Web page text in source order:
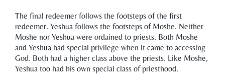
The final redeemer follows the footsteps of the first
redeemer. Yeshua follows the footsteps of Moshe. Neither
Moshe nor Yeshua were ordained to priests. Both Moshe
and Yeshua had special privilege when it came to accessing
God. Both had a higher class above the priests. Like Moshe,
Yeshua too had his own special class of priesthood.